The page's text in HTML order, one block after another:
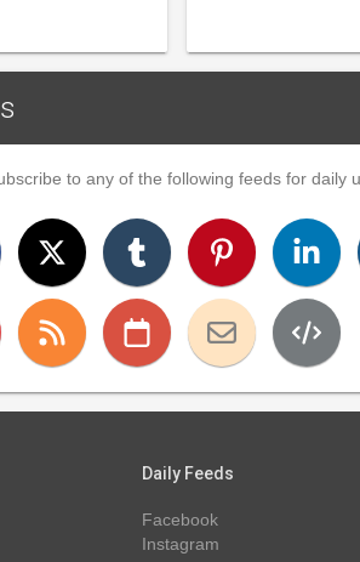
to any of the following feeds for daily
Daily Feeds
Facebook
Instagram